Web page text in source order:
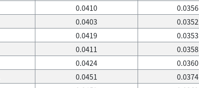
0.0410 0.0356
0.0403 0.0352
0.0419 0.0353
0.0411 0.0358
0.0424 0.0360
0.0451 0.0374